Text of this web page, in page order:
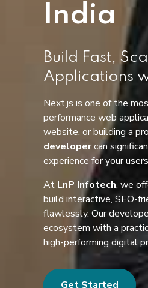
India
Build Fast,
Applications
Next.js is one of the
performance web
website, or building a
developercan
experience for your
At LnP Infotech, we
build interactive, SEO-
flawlessly. Our
ecosystem with a
high-performing digital
Get Started